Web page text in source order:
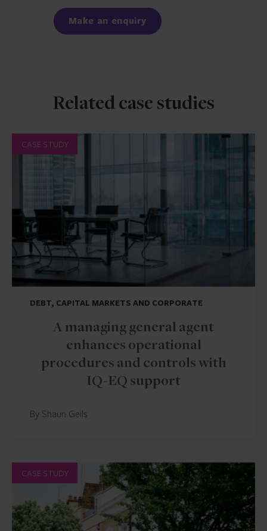
Make an enquiry
Related case studies
CASE STUDY
DEBT, CAPITAL MARKETS AND CORPORATE
A managing general agent
enhances operational
procedures and controls with
IQ-EQ support
By Shaun Geils
CASE STUDY